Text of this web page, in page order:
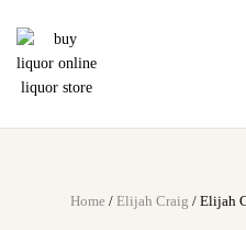
Home / Elijah Craig / Elijah